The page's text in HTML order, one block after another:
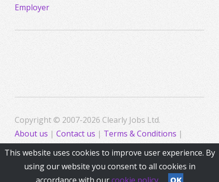
Employer
Copyright © 2007-2026 Clearly Jobs Ltd.
About us | Contact us | Terms & Conditions |
Privacy
This website uses cookies to improve user experience. By
using our website you consent to all cookies in